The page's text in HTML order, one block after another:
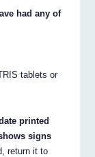
had any of
tablets or
printed
signs
return it to